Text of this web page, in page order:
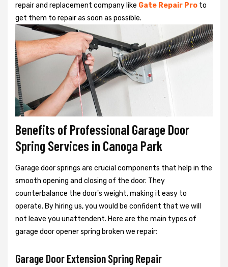
repair and replacement company like Gate Repair Pro to
get them to repair as soon as possible.
Benefits of Professional Garage Door
Spring Services in Canoga Park
Garage door springs are crucial components that help in the
smooth opening and closing of the door. They
counterbalance the door's weight, making it easy to
operate. By hiring us, you would be confident that we will
not leave you unattendent. Here are the main types of
garage door opener spring broken we repair:
Garage Door Extension Spring Repair